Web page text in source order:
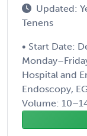
Updated:
Tenens
• Start Date:
Hospital and
Endoscopy,
Volume: